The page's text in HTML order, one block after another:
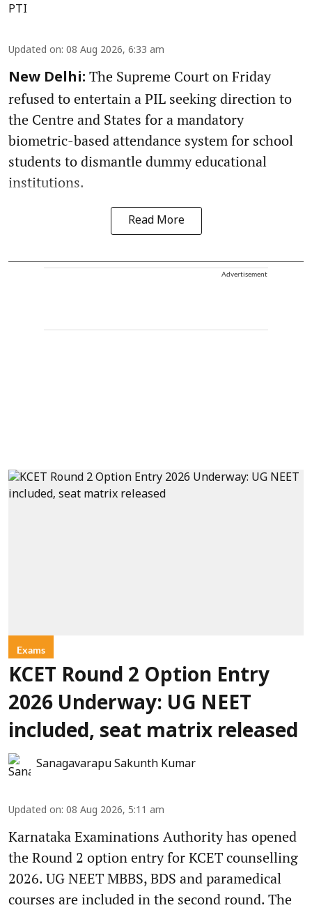
PTI
Updated on: 08 Aug 2026, 6:33 am
New Delhi: The Supreme Court on Friday
refused to entertain a PIL seeking direction to
the Centre and States for a mandatory
biometric-based attendance system for school
students to dismantle dummy educational
institutions.
Read More
Advertisement
Exams
KCET Round 2 Option Entry
2026 Underway: UG NEET
included, seat matrix released
Sanagavarapu Sakunth Kumar
Updated on: 08 Aug 2026, 5:11 am
Karnataka Examinations Authority has opened
the Round 2 option entry for KCET counselling
2026. UG NEET MBBS, BDS and paramedical
courses are included in the second round. The